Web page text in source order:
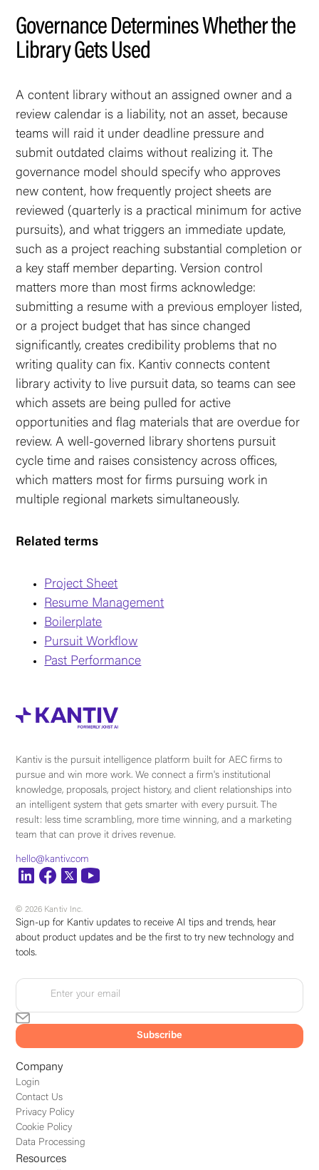
Governance Determines Whether the
Library Gets Used
A content library without an assigned owner and a
review calendar is a liability, not an asset, because
teams will raid it under deadline pressure and
submit outdated claims without realizing it. The
governance model should specify who approves
new content, how frequently project sheets are
reviewed (quarterly is a practical minimum for active
pursuits), and what triggers an immediate update,
such as a project reaching substantial completion or
a key staff member departing. Version control
matters more than most firms acknowledge:
submitting a resume with a previous employer listed,
or a project budget that has since changed
significantly, creates credibility problems that no
writing quality can fix. Kantiv connects content
library activity to live pursuit data, so teams can see
which assets are being pulled for active
opportunities and flag materials that are overdue for
review. A well-governed library shortens pursuit
cycle time and raises consistency across offices,
which matters most for firms pursuing work in
multiple regional markets simultaneously.
Related terms
Project Sheet
Resume Management
Boilerplate
Pursuit Workflow
Past Performance
Kantiv is the pursuit intelligence platform built for AEC firms to
pursue and win more work. We connect a firm's institutional
knowledge, proposals, project history, and client relationships into
an intelligent system that gets smarter with every pursuit. The
result: less time scrambling, more time winning, and a marketing
team that can prove it drives revenue.
hello@kantiv.com
© 2026 Kantiv Inc.
Company
Login
Contact Us
Privacy Policy
Cookie Policy
Data Processing
Resources
Sign-up for Kantiv updates to receive AI tips and trends, hear
about product updates and be the first to try new technology and
tools.